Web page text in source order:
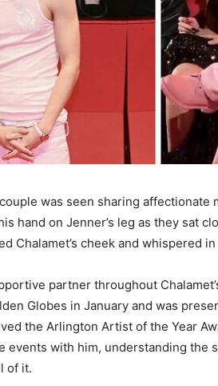
was seen sharing affectionate
hand on Jenner’s leg as they sat
Chalamet’s cheek and whispered
partner throughout
Globes in January and was
the Arlington Artist of the Year
events with him, understanding the
of it.